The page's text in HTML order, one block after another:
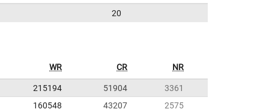
20
WR CR NR
215194 51904
3361
160548
43207 2575